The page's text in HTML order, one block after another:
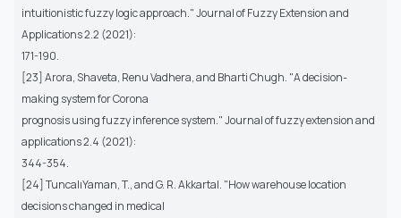
intuitionistic fuzzy logic approach." Journal of Fuzzy Extension and
Applications 2.2 (2021):
171-190.
[23] Arora, Shaveta, Renu Vadhera, and Bharti Chugh. "A decision-
making system for Corona
prognosis using fuzzy inference system." Journal of fuzzy extension and
applications 2.4 (2021):
344-354.
[24] TuncalıYaman, T., and G. R. Akkartal. "How warehouse location
decisions changed in medical